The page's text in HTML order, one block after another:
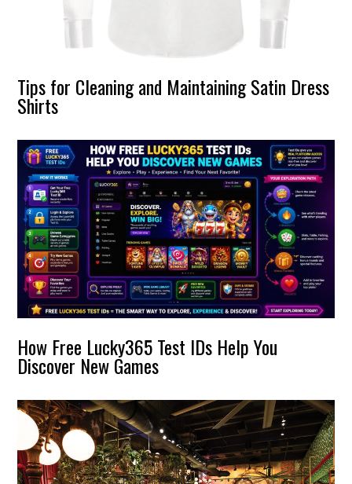
Tips for Cleaning and Maintaining Satin Dress
Shirts
How Free Lucky365 Test IDs Help You
Discover New Games